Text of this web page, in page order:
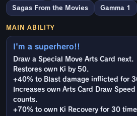
Sagas From the Movies Gamma 1
MAIN ABILITY
I'm a superhero!!
Draw a Special Move Arts Card next.
Restores own Ki by 50.
+40% to Blast damage inflicted for
Increases own Arts Card Draw
counts.
+70% to own Ki Recovery for 30